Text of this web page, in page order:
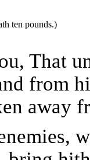
ten pounds.)
That
from
away